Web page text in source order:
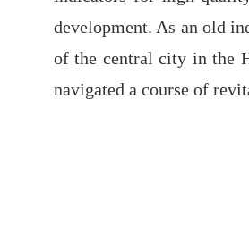
development. As an old
of the central city in the
navigated a course of